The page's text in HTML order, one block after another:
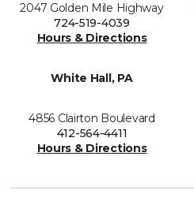
2047 Golden Mile Highway
724-519-4039
Hours & Directions
White Hall, PA
4856 Clairton Boulevard
412-564-4411
Hours & Directions